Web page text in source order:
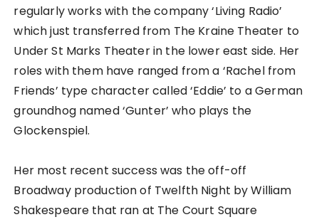
regularly works with the company ‘Living Radio’
which just transferred from The Kraine Theater to
Under St Marks Theater in the lower east side. Her
roles with them have ranged from a ‘Rachel from
Friends’ type character called ‘Eddie’ to a German
groundhog named ‘Gunter’ who plays the
Glockenspiel.
Her most recent success was the off-off
Broadway production of Twelfth Night by William
Shakespeare that ran at The Court Square